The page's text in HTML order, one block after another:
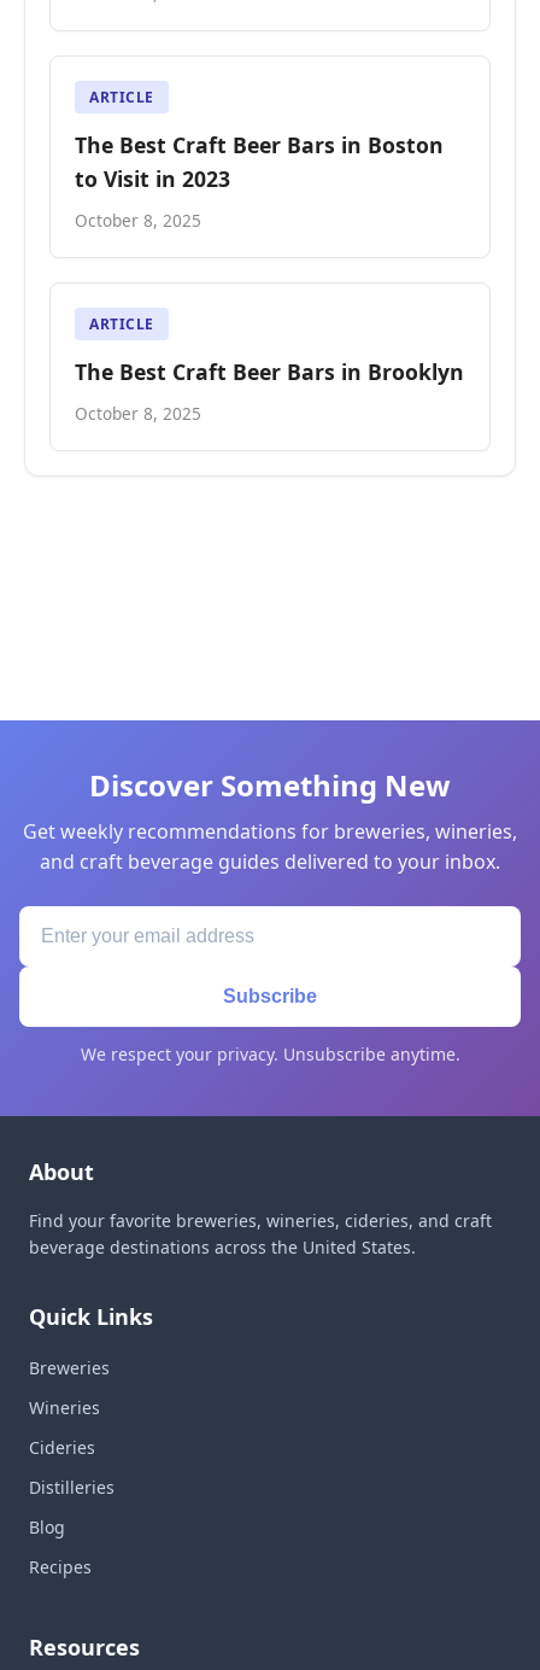
ARTICLE
The Best Craft Beer Bars in Boston
to Visit in 2023
October 8, 2025
ARTICLE
The Best Craft Beer Bars in Brooklyn
October 8, 2025
Discover Something New
Get weekly recommendations for breweries, wineries,
and craft beverage guides delivered to your inbox.
Subscribe
We respect your privacy. Unsubscribe anytime.
About
Find your favorite breweries, wineries, cideries, and craft
beverage destinations across the United States.
Quick Links
Breweries
Wineries
Cideries
Distilleries
Blog
Recipes
Resources